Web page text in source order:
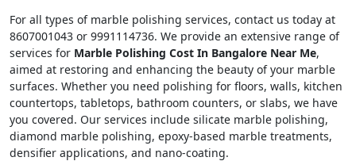
For all types of marble polishing services, contact us today at
8607001043 or 9991114736. We provide an extensive range of
services for Marble Polishing Cost In Bangalore Near Me,
aimed at restoring and enhancing the beauty of your marble
surfaces. Whether you need polishing for floors, walls, kitchen
countertops, tabletops, bathroom counters, or slabs, we have
you covered. Our services include silicate marble polishing,
diamond marble polishing, epoxy-based marble treatments,
densifier applications, and nano-coating.